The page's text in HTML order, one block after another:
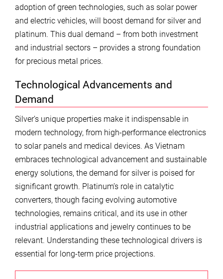
adoption of green technologies, such as solar power
and electric vehicles, will boost demand for silver and
platinum. This dual demand – from both investment
and industrial sectors – provides a strong foundation
for precious metal prices.
Technological Advancements and
Demand
Silver’s unique properties make it indispensable in
modern technology, from high-performance electronics
to solar panels and medical devices. As Vietnam
embraces technological advancement and sustainable
energy solutions, the demand for silver is poised for
significant growth. Platinum’s role in catalytic
converters, though facing evolving automotive
technologies, remains critical, and its use in other
industrial applications and jewelry continues to be
relevant. Understanding these technological drivers is
essential for long-term price projections.